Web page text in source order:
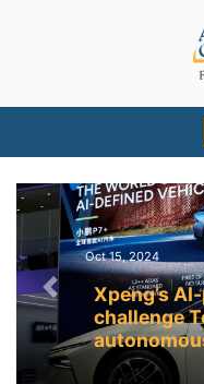
Oct 15, 2024
Xpeng’s
challenge
Previous